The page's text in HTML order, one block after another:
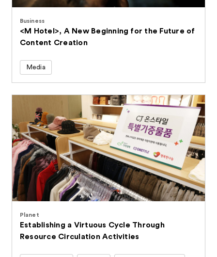
Business
<M Hotel>, A New Beginning for the Future of
Content Creation
Media
Planet
Establishing a Virtuous Cycle Through
Resource Circulation Activities